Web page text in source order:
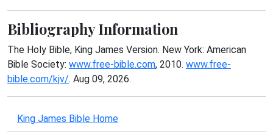
Bibliography Information
The Holy Bible, King James Version. New York: American
Bible Society: www.free-bible.com, 2010. www.free-
bible.com/kjv/. Aug 09, 2026.
King James Bible Home